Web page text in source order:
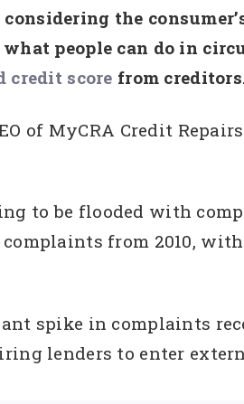
the
people can do in
credit score from
of MyCRA Credit
to be flooded with
from 2010,
spike in complaints
lenders to enter